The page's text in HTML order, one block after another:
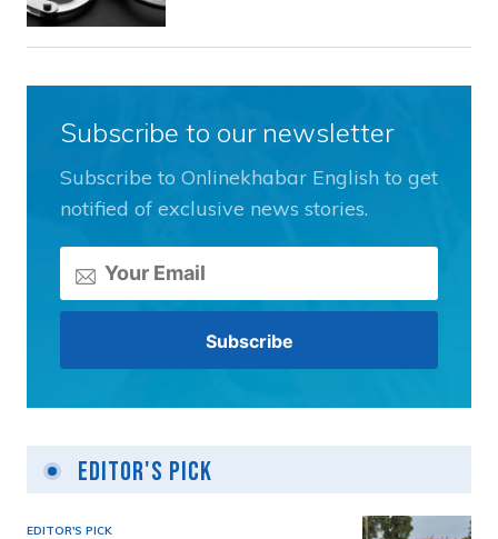
Subscribe to our newsletter
Subscribe to Onlinekhabar English to get
notified of exclusive news stories.
Editor's Pick
EDITOR'S PICK